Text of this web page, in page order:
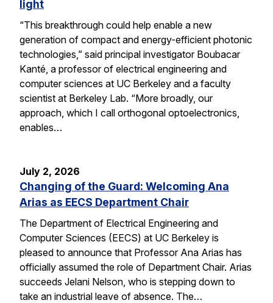
light
“This breakthrough could help enable a new
generation of compact and energy-efficient photonic
technologies,” said principal investigator Boubacar
Kanté, a professor of electrical engineering and
computer sciences at UC Berkeley and a faculty
scientist at Berkeley Lab. “More broadly, our
approach, which I call orthogonal optoelectronics,
enables…
July 2, 2026
Changing of the Guard: Welcoming Ana
Arias as EECS Department Chair
The Department of Electrical Engineering and
Computer Sciences (EECS) at UC Berkeley is
pleased to announce that Professor Ana Arias has
officially assumed the role of Department Chair. Arias
succeeds Jelani Nelson, who is stepping down to
take an industrial leave of absence. The…